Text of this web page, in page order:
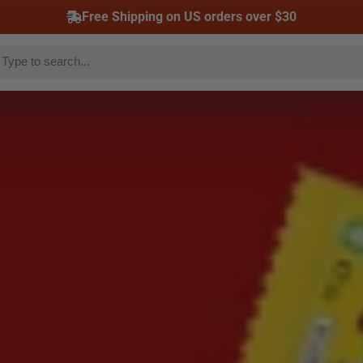
Free Shipping on US orders over $30